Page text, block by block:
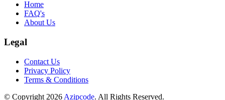
Home
FAQ's
About Us
Legal
Contact Us
Privacy Policy
Terms & Conditions
© Copyright 2026 Azipcode. All Rights Reserved.